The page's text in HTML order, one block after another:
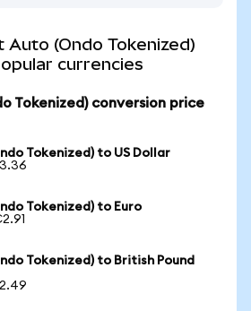
Auto (Ondo Tokenized)
currencies
Tokenized) conversion price
Tokenized) to US Dollar
Tokenized) to Euro
Tokenized) to British Pound